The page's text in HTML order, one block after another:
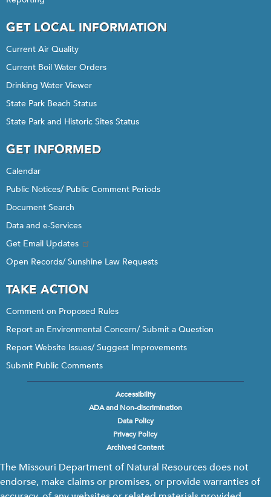
GET LOCAL INFORMATION
Current Air Quality
Current Boil Water Orders
Drinking Water Viewer
State Park Beach Status
State Park and Historic Sites Status
GET INFORMED
Calendar
Public Notices/ Public Comment Periods
Document Search
Data and e-Services
Get Email Updates
Open Records/ Sunshine Law Requests
TAKE ACTION
Comment on Proposed Rules
Report an Environmental Concern/ Submit a Question
Report Website Issues/ Suggest Improvements
Submit Public Comments
Accessibility
ADA and Non-discrimination
Data Policy
Privacy Policy
Archived Content
The Missouri Department of Natural Resources does not
endorse, make claims or promises, or provide warranties of